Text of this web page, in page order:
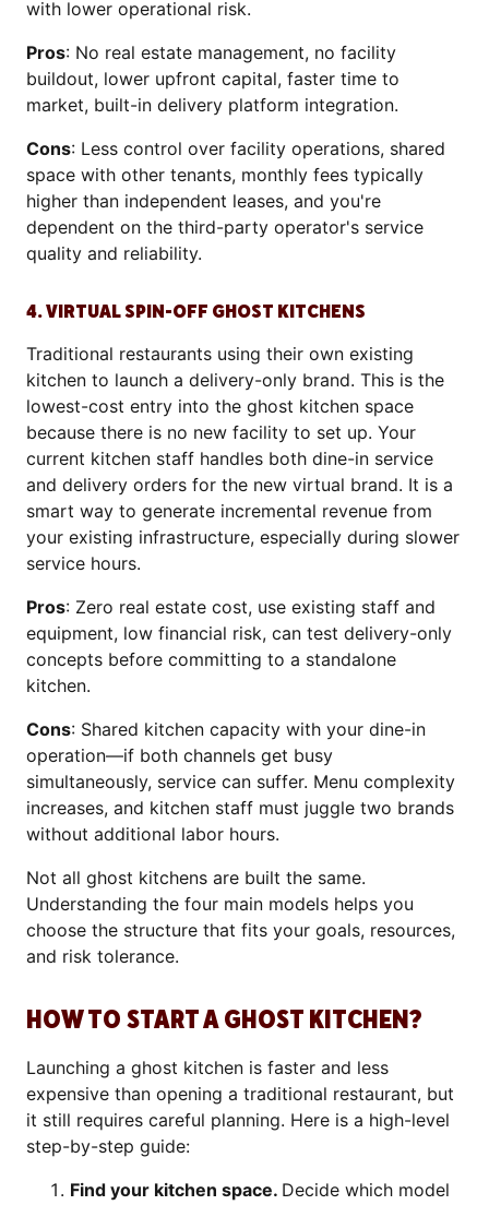
with lower operational risk.
Pros: No real estate management, no facility
buildout, lower upfront capital, faster time to
market, built-in delivery platform integration.
Cons: Less control over facility operations, shared
space with other tenants, monthly fees typically
higher than independent leases, and you're
dependent on the third-party operator's service
quality and reliability.
4. VIRTUAL SPIN-OFF GHOST KITCHENS
Traditional restaurants using their own existing
kitchen to launch a delivery-only brand. This is the
lowest-cost entry into the ghost kitchen space
because there is no new facility to set up. Your
current kitchen staff handles both dine-in service
and delivery orders for the new virtual brand. It is a
smart way to generate incremental revenue from
your existing infrastructure, especially during slower
service hours.
Pros: Zero real estate cost, use existing staff and
equipment, low financial risk, can test delivery-only
concepts before committing to a standalone
kitchen.
Cons: Shared kitchen capacity with your dine-in
operation—if both channels get busy
simultaneously, service can suffer. Menu complexity
increases, and kitchen staff must juggle two brands
without additional labor hours.
Not all ghost kitchens are built the same.
Understanding the four main models helps you
choose the structure that fits your goals, resources,
and risk tolerance.
HOW TO START A GHOST KITCHEN?
Launching a ghost kitchen is faster and less
expensive than opening a traditional restaurant, but
it still requires careful planning. Here is a high-level
step-by-step guide:
Find your kitchen space. Decide which model